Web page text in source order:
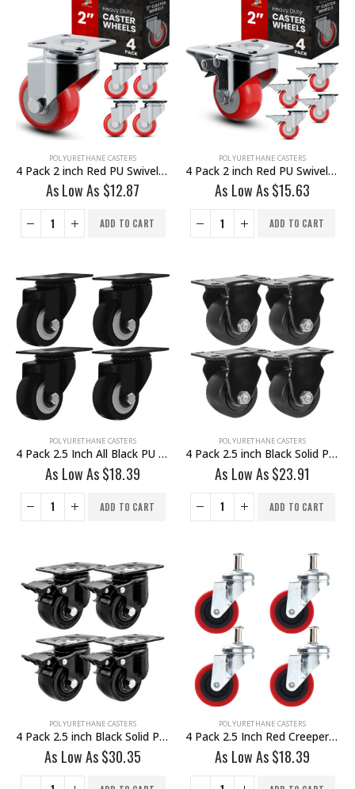
POLYURETHANE CASTERS
4 Pack 2 inch Red PU Swivel Caster No Brake
As Low As $12.87
ADD TO CART
POLYURETHANE CASTERS
4 Pack 2 inch Red PU Swivel Caster With Brake
As Low As$15.63
ADD TO CART
POLYURETHANE CASTERS
4 Pack 2.5 Inch All Black PU Swivel Caster No Brake
As Low As$18.39
ADD TO CART
POLYURETHANE CASTERS
4 Pack 2.5 inch Black Solid PU Swivel Caster Wheel Rigid
As Low As$23.91
ADD TO CART
POLYURETHANE CASTERS
4 Pack 2.5 inch Black Solid PU Swivel Caster Wheel With Brake
As Low As$30.35
POLYURETHANE CASTERS
4 Pack 2.5 Inch Red Creeper Caster
As Low As$18.39